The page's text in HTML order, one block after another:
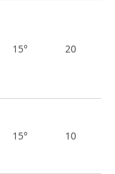
15° 20
15° 10